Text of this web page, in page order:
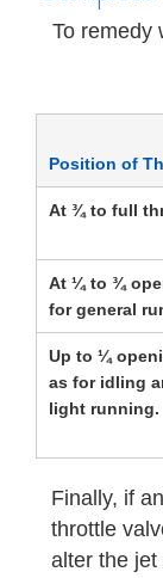
To remedy
Position of
At ¾ to full
At ¼ to ¾
for general
Up to ¼
as for idling
light running.
Finally, if
throttle
alter the